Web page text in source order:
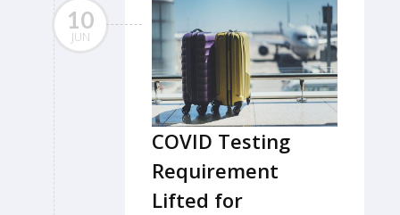
10
JUN
COVID Testing
Requirement
Lifted for